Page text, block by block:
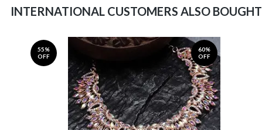
INTERNATIONAL CUSTOMERS ALSO BOUGHT
55%
OFF
60%
OFF